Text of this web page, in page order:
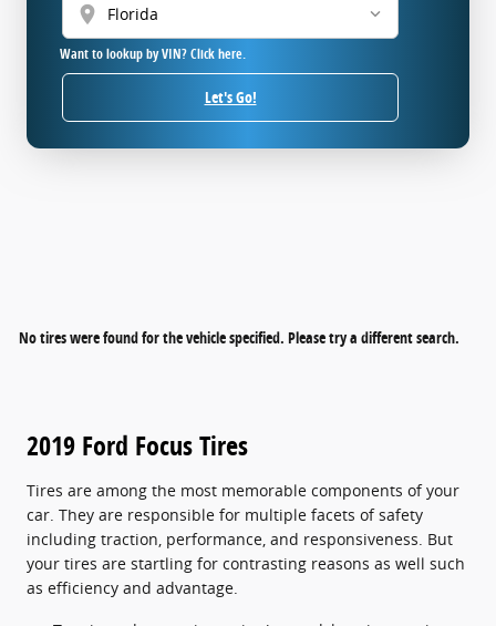
location_on
Want to lookup by VIN? Click here.
Let's Go!
No tires were found for the vehicle specified. Please try a different search.
2019 Ford Focus Tires
Tires are among the most memorable components of your
car. They are responsible for multiple facets of safety
including traction, performance, and responsiveness. But
your tires are startling for contrasting reasons as well such
as efficiency and advantage.